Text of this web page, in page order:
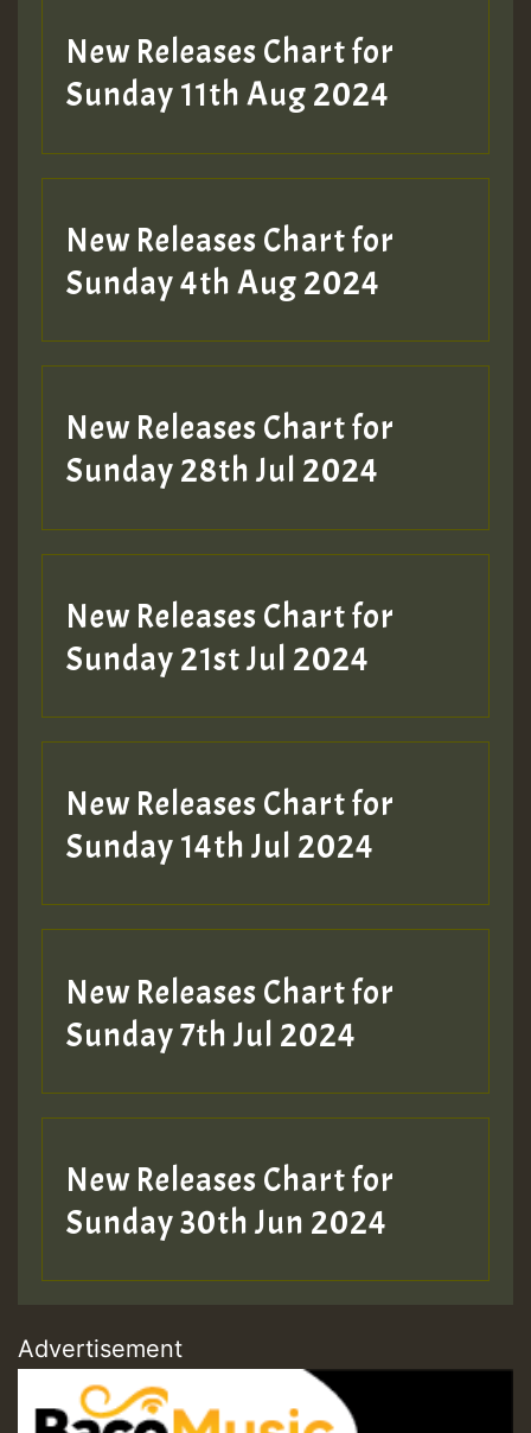
Hilton
New Releases Chart for
Sunday 11th Aug 2024
New Releases Chart for
Sunday 4th Aug 2024
New Releases Chart for
Sunday 28th Jul 2024
New Releases Chart for
Sunday 21st Jul 2024
New Releases Chart for
Sunday 14th Jul 2024
New Releases Chart for
Sunday 7th Jul 2024
New Releases Chart for
Sunday 30th Jun 2024
Advertisement